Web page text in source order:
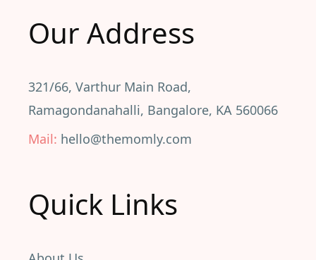
Our Address
321/66, Varthur Main Road,
Ramagondanahalli, Bangalore, KA 560066
Mail: hello@themomly.com
Quick Links